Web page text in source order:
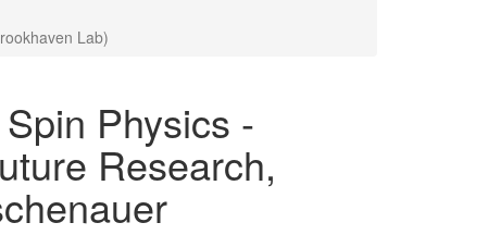
Lab)
Physics -
Research,